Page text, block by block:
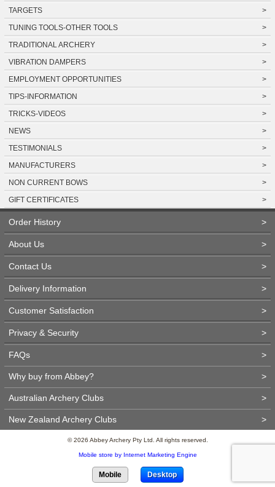
TARGETS
>
TUNING TOOLS-OTHER TOOLS
>
TRADITIONAL ARCHERY
>
VIBRATION DAMPERS
>
EMPLOYMENT OPPORTUNITIES
>
TIPS-INFORMATION
>
TRICKS-VIDEOS
>
NEWS
>
TESTIMONIALS
>
MANUFACTURERS
>
NON CURRENT BOWS
>
GIFT CERTIFICATES
>
Order History >
About Us >
Contact Us >
Delivery Information >
Customer Satisfaction >
Privacy & Security >
FAQs >
Why buy from Abbey? >
Australian Archery Clubs >
New Zealand Archery Clubs >
© 2026 Abbey Archery Pty Ltd. All rights reserved.
Mobile store by Internet Marketing Engine
Mobile Desktop